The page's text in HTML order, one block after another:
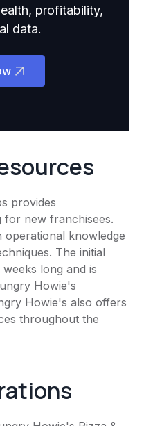
profitability,
data.
provides
for new franchisees.
knowledge
The initial
long and is
Howie's
Howie's also offers
throughout the